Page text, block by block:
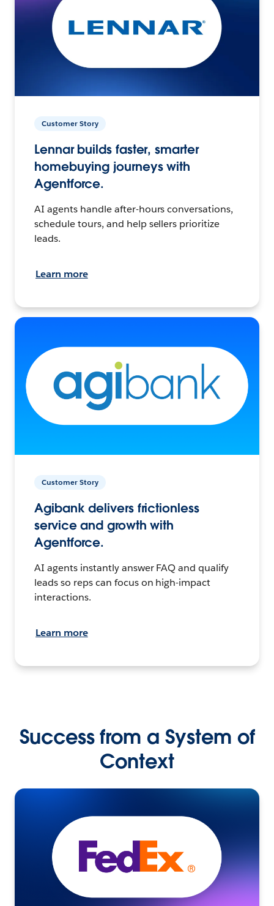
Customer Story
Lennar builds faster, smarter
homebuying journeys with
Agentforce.
AI agents handle after-hours conversations,
schedule tours, and help sellers prioritize
leads.
Learn more
Customer Story
Agibank delivers frictionless
service and growth with
Agentforce.
AI agents instantly answer FAQ and qualify
leads so reps can focus on high-impact
interactions.
Learn more
Success from a System of
Context